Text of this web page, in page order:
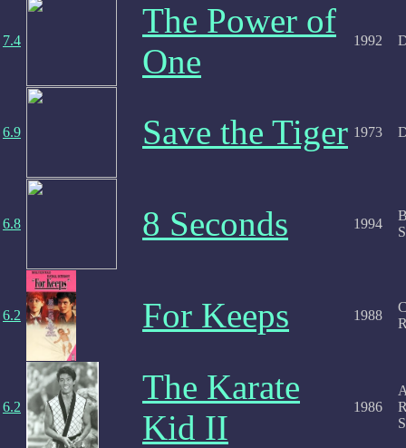
7.4
The Power of
One
1992
6.9 Save the Tiger 1973
6.8 8 Seconds 1994
6.2 For Keeps 1988
6.2
The Karate
Kid II
1986